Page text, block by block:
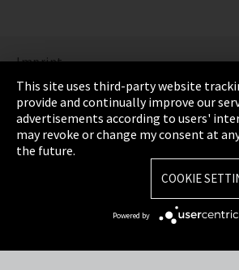
Imprint
Privacy Policy
Cookie settings
Terms and Conditions
This site uses third-party website
provide and continually improve our
advertisements according to users'
may revoke or change my consent at
the future.
COOKIE
Powered by